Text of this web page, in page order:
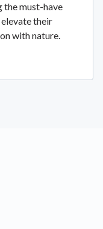
the must-have
their
with nature.